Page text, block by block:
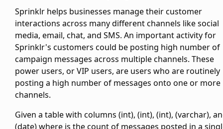
Sprinklr helps businesses manage their customer
interactions across many different channels like social
media, email, chat, and SMS. An important activity for
Sprinklr's customers could be posting high number of
campaign messages across multiple channels. These
power users, or VIP users, are users who are routinely
posting a high number of messages onto one or more
channels.
Given a tablewith columns (int), (int), (int), (varchar),
(date) where is the count of messages posted in a